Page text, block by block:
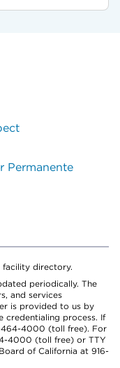
Permanente
facility directory.
periodically. The
and services
is provided to us by
process. If
464-4000 (toll free). For
4000 (toll free) or TTY
of California at 916-